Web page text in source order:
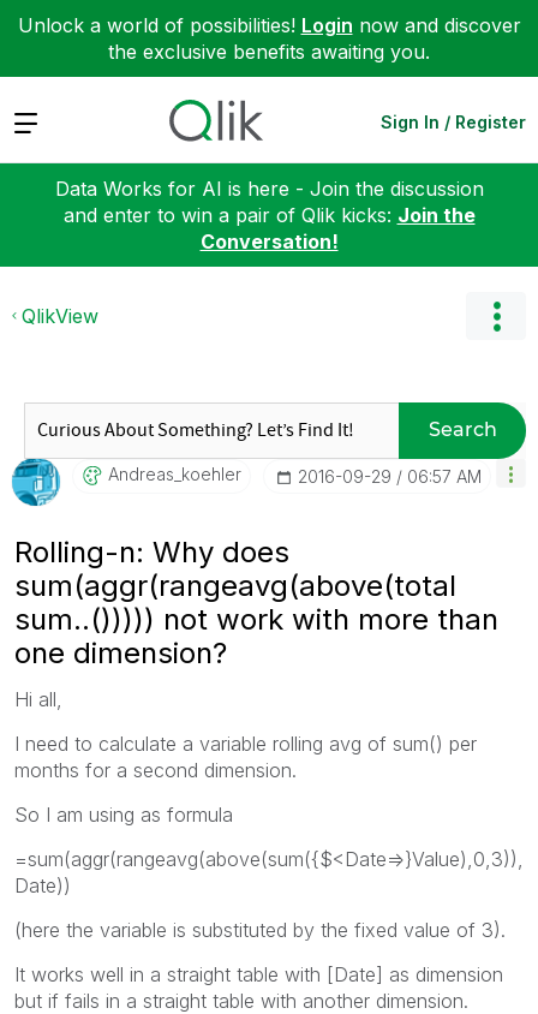
Unlock a world of possibilities! Login now and discover
the exclusive benefits awaiting you.
Expand Sign In / Register
Data Works for AI is here - Join the discussion
and enter to win a pair of Qlik kicks: Join the
Conversation!
QlikView
Search
Andreas_koehler ‎2016-09-29 06:57 AM
Rolling-n: Why does
sum(aggr(rangeavg(above(total
sum..())))) not work with more than
one dimension?
Hi all,
I need to calculate a variable rolling avg of sum() per
months for a second dimension.
So I am using as formula
=sum(aggr(rangeavg(above(sum({$<Date=>}Value),0,3)),
Date))
(here the variable is substituted by the fixed value of 3).
It works well in a straight table with [Date] as dimension
but if fails in a straight table with another dimension.